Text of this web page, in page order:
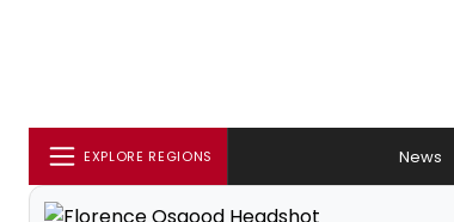
EXPLORE REGIONS News